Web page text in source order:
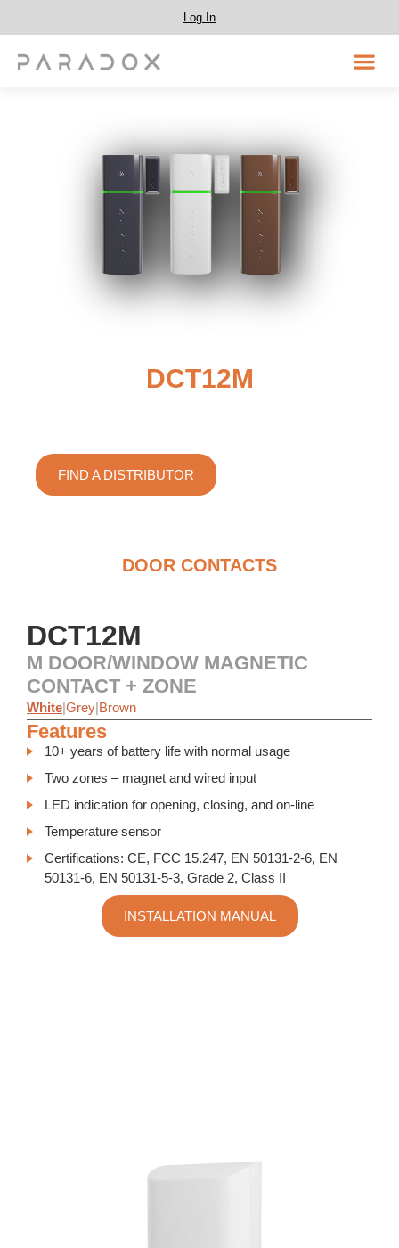
Log In
DCT12M
FIND A DISTRIBUTOR
DOOR CONTACTS
DCT12M
M DOOR/WINDOW MAGNETIC
CONTACT + ZONE
White|Grey|Brown
Features
10+ years of battery life with normal usage
Two zones – magnet and wired input
LED indication for opening, closing, and on-line
Temperature sensor
Certifications: CE, FCC 15.247, EN 50131-2-6, EN
50131-6, EN 50131-5-3, Grade 2, Class II
INSTALLATION MANUAL